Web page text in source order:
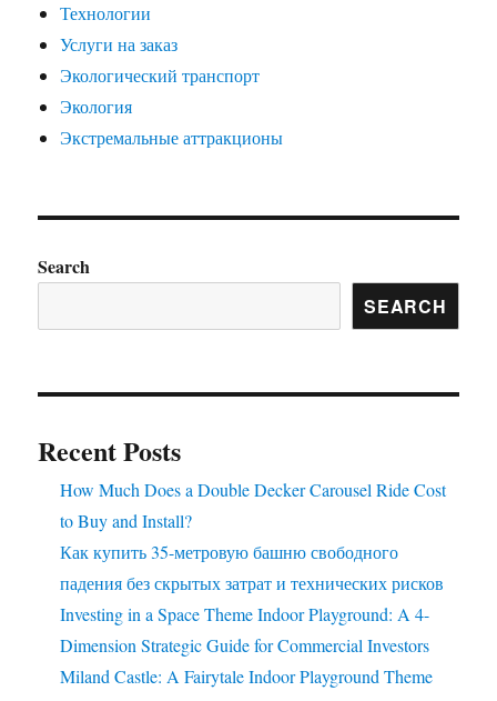
Технологии
Услуги на заказ
Экологический транспорт
Экология
Экстремальные аттракционы
Search
SEARCH
Recent Posts
How Much Does a Double Decker Carousel Ride Cost
to Buy and Install?
Как купить 35-метровую башню свободного
падения без скрытых затрат и технических рисков
Investing in a Space Theme Indoor Playground: A 4-
Dimension Strategic Guide for Commercial Investors
Miland Castle: A Fairytale Indoor Playground Theme